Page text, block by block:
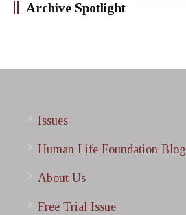
Archive Spotlight
Issues
Human Life Foundation Blog
About Us
Free Trial Issue